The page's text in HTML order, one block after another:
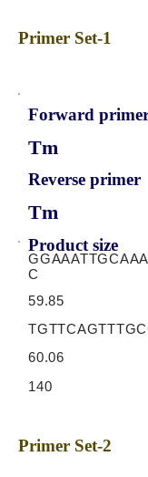
Primer Set-1
Forward
Tm
Reverse primer
Tm
Product size
C
59.85
60.06
140
Primer Set-2